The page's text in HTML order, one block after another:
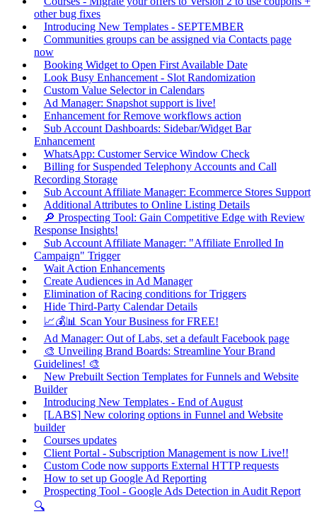
other bug fixes
Introducing New Templates - SEPTEMBER
Communities groups can be assigned via Contacts page
now
Booking Widget to Open First Available Date
Look Busy Enhancement - Slot Randomization
Custom Value Selector in Calendars
Ad Manager: Snapshot support is live!
Enhancement for Remove workflows action
Sub Account Dashboards: Sidebar/Widget Bar
Enhancement
WhatsApp: Customer Service Window Check
Billing for Suspended Telephony Accounts and Call
Recording Storage
Sub Account Affiliate Manager: Ecommerce Stores Support
Additional Attributes to Online Listing Details
🔎 Prospecting Tool: Gain Competitive Edge with Review
Response Insights!
Sub Account Affiliate Manager: "Affiliate Enrolled In
Campaign" Trigger
Wait Action Enhancements
Create Audiences in Ad Manager
Elimination of Racing conditions for Triggers
Hide Third-Party Calendar Details
📈💰📊 Scan Your Business for FREE!
Ad Manager: Out of Labs, set a default Facebook page
🎨 Unveiling Brand Boards: Streamline Your Brand
Guidelines! 🎨
New Prebuilt Section Templates for Funnels and Website
Builder
Introducing New Templates - End of August
[LABS] New coloring options in Funnel and Website
builder
Courses updates
Client Portal - Subscription Management is now Live!!
Custom Code now supports External HTTP requests
How to set up Google Ad Reporting
Prospecting Tool - Google Ads Detection in Audit Report
🔍